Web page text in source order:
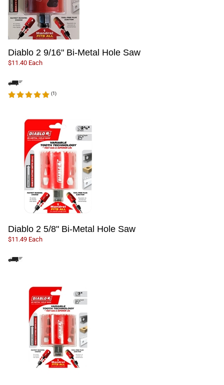
Diablo 2 9/16" Bi-Metal Hole Saw
$11.40 Each
(1 )
Diablo 2 5/8" Bi-Metal Hole Saw
$11.49 Each